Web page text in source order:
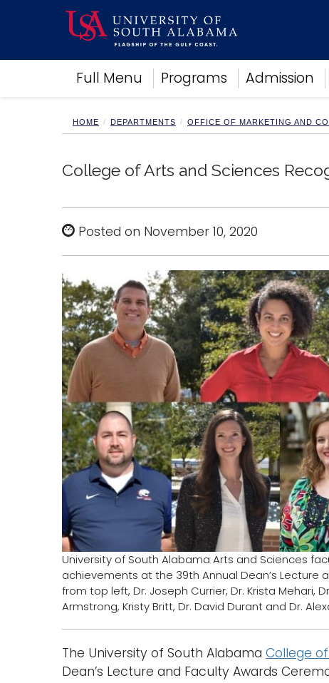
Full Menu Programs Admission
Academics
Research
Campus Life
Alumni
Sports
HOME DEPARTMENTS OFFICE OF MARKETING AND
College of Arts and Sciences
Posted on November 10, 2020
University of South Alabama Arts and Sciences
achievements at the 39th Annual Dean’s Lecture
from top left, Dr. Joseph Currier, Dr. Krista Mehari,
Armstrong, Kristy Britt, Dr. David Durant and Dr.
The University of South Alabama College
Dean’s Lecture and Faculty Awards